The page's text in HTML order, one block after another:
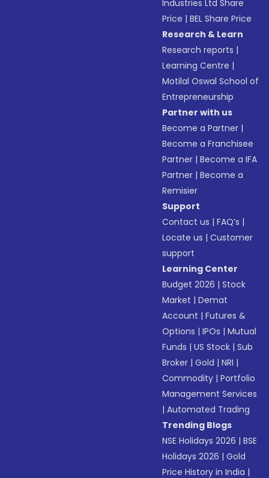
Industries Ltd Share
Price |BEL Share Price
Research & Learn
Research reports |
Learning Centre |
Motilal Oswal School of
Entrepreneurship
Partner with us
Become a Partner |
Become a Franchisee
Partner |Become a IFA
Partner |Become a
Remisier
Support
Contact us |FAQ’s |
Locate us |Customer
support
Learning Center
Budget 2026 |Stock
Market |Demat
Account |Futures &
Options |IPOs |Mutual
Funds |US Stock |Sub
Broker |Gold |NRI |
Commodity |Portfolio
Management Services
|Automated Trading
Trending Blogs
NSE Holidays 2026 |BSE
Holidays 2026 |Gold
Price History in India |